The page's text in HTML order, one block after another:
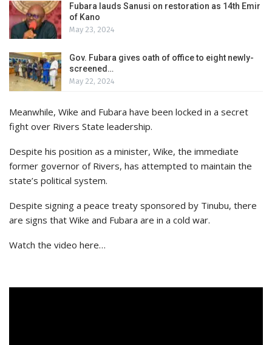
Fubara lauds Sanusi on restoration as 14th Emir
of Kano
May 23, 2024
Gov. Fubara gives oath of office to eight newly-
screened…
May 22, 2024
Meanwhile, Wike and Fubara have been locked in a secret
fight over Rivers State leadership.
Despite his position as a minister, Wike, the immediate
former governor of Rivers, has attempted to maintain the
state’s political system.
Despite signing a peace treaty sponsored by Tinubu, there
are signs that Wike and Fubara are in a cold war.
Watch the video here…